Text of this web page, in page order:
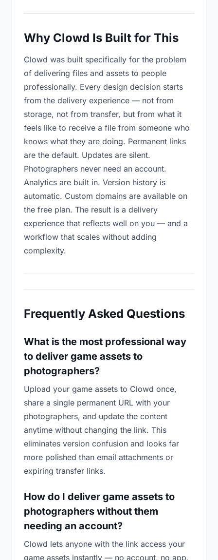
Why Clowd Is Built for This
Clowd was built specifically for the problem
of delivering files and assets to people
professionally. Every design decision starts
from the delivery experience — not from
storage, not from transfer, but from what it
feels like to receive a file from someone who
knows what they are doing. Permanent links
are the default. Updates are silent.
Photographers never need an account.
Analytics are built in. Version history is
automatic. Custom domains are available on
the free plan. The result is a delivery
experience that reflects well on you — and a
workflow that scales without adding
complexity.
Frequently Asked Questions
What is the most professional way
to deliver game assets to
photographers?
Upload your game assets to Clowd once,
share a single permanent URL with your
photographers, and update the content
anytime without changing the link. This
eliminates version confusion and looks far
more polished than email attachments or
expiring transfer links.
How do I deliver game assets to
photographers without them
needing an account?
Clowd lets anyone with the link access your
game assets instantly — no account, no app,